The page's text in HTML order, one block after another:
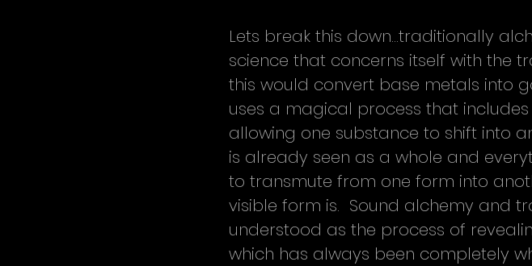
Lets break this down...traditionally
science that concerns itself with the
this would convert base metals into
uses a magical process that
allowing one substance to shift into
is already seen as a whole and
to transmute from one form into
visible form is.  Sound alchemy and
understood as the process of
which has always been completely